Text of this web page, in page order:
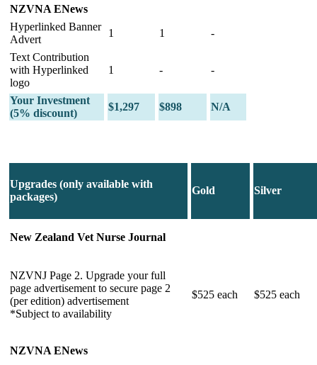
NZVNA ENews
Hyperlinked Banner
Advert
1 1
-
Text Contribution
with Hyperlinked
logo
1 - -
Your Investment
(5% discount)
$1,297 $898 N/A
Upgrades (only available with
packages)
Gold Silver
New Zealand Vet Nurse Journal
NZVNJ Page 2. Upgrade your full
page advertisement to secure page 2
(per edition) advertisement
*Subject to availability
$525 each $525 each
NZVNA ENews